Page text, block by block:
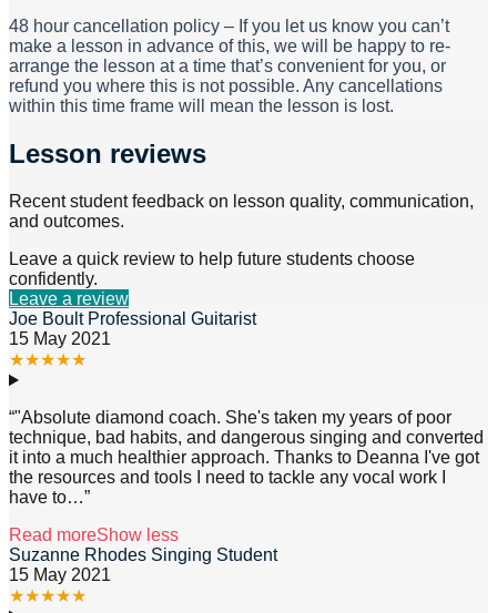
48 hour cancellation policy – If you let us know you can’t
make a lesson in advance of this, we will be happy to re-
arrange the lesson at a time that’s convenient for you, or
refund you where this is not possible. Any cancellations
within this time frame will mean the lesson is lost.
Lesson reviews
Recent student feedback on lesson quality, communication,
and outcomes.
Leave a quick review to help future students choose
confidently.
Leave a review
Joe Boult Professional Guitarist
15 May 2021
★★★★★
“"Absolute diamond coach. She's taken my years of poor
technique, bad habits, and dangerous singing and converted
it into a much healthier approach. Thanks to Deanna I've got
the resources and tools I need to tackle any vocal work I
have to…”
Read moreShow less
Suzanne Rhodes Singing Student
15 May 2021
★★★★★